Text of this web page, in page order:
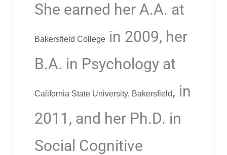
She earned her A.A. at
Bakersfield College in 2009, her
B.A. in Psychology at
California State University, Bakersfield , in
2011, and her Ph.D. in
Social Cognitive